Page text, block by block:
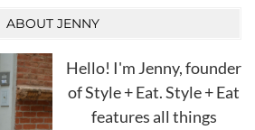
ABOUT JENNY
Hello! I'm Jenny, founder
of Style + Eat. Style + Eat
features all things